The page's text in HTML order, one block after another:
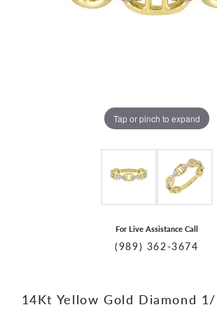
Tap or pinch to expand
For Live Assistance Call
(989) 362-3674
14Kt Yellow Gold Diamond